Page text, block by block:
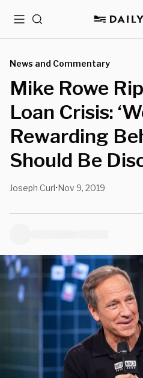
MenuSearch
News and Commentary
Mike Rowe
Loan Crisis:
Rewarding
Should Be
Joseph Curl•Nov 9, 2019